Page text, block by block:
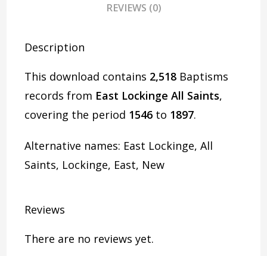
REVIEWS (0)
Description
This download contains 2,518 Baptisms
records from East Lockinge All Saints,
covering the period 1546 to 1897.
Alternative names: East Lockinge, All
Saints, Lockinge, East, New
Reviews
There are no reviews yet.